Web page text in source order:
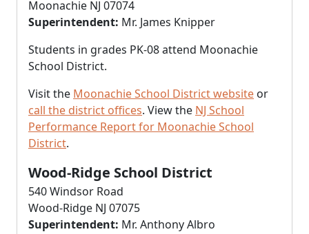
Moonachie NJ 07074
Superintendent: Mr. James Knipper
Students in grades PK-08 attend Moonachie
School District.
Visit the Moonachie School District website or
call the district offices. View the NJ School
Performance Report for Moonachie School
District.
Wood-Ridge School District
540 Windsor Road
Wood-Ridge NJ 07075
Superintendent: Mr. Anthony Albro